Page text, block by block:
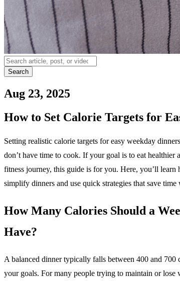
Search
Aug 23, 2025
How to Set Calorie Targets for
Setting realistic calorie targets for easy weekday
don’t have time to cook. If your goal is to eat healthier
fitness journey, this guide is for you. Here, you’ll learn
simplify dinners and use quick strategies that save
How Many Calories Should a
Have?
A balanced dinner typically falls between 400 and 700
your goals. For many people trying to maintain or lose